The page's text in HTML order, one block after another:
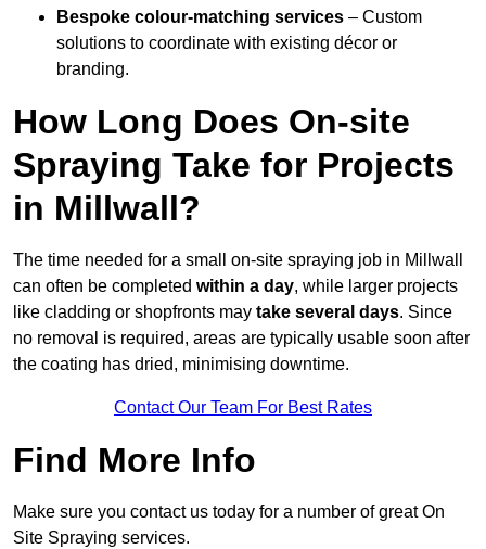
Bespoke colour-matching services – Custom
solutions to coordinate with existing décor or
branding.
How Long Does On-site
Spraying Take for Projects
in Millwall?
The time needed for a small on-site spraying job in Millwall
can often be completed within a day, while larger projects
like cladding or shopfronts may take several days. Since
no removal is required, areas are typically usable soon after
the coating has dried, minimising downtime.
Contact Our Team For Best Rates
Find More Info
Make sure you contact us today for a number of great On
Site Spraying services.